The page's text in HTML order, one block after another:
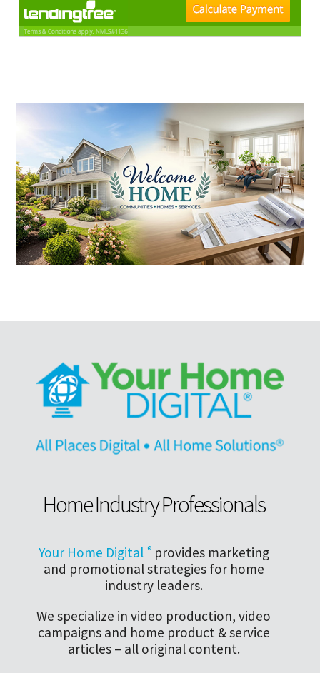
Home Industry Professionals
Your Home Digital ®provides marketing
and promotional strategies for home
industry leaders.
We specialize in video production, video
campaigns and home product & service
articles – all original content.